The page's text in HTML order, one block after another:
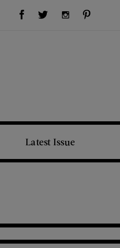
Visit Us on Facebook (opens new window)Visit Us on Twitter (opens new window)Visit Us on Instagram (opens new window)
Latest Issue